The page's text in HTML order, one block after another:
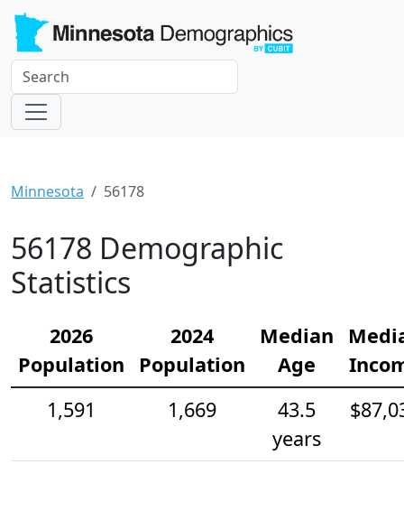
Minnesota 56178
56178 Demographic
Statistics
2026
Population
2024
Population
Median
Age
1,591
1,669
43.5
years